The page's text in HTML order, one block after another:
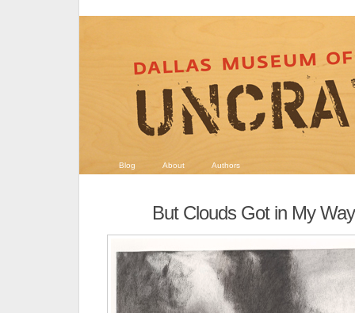
Blog About Authors
But Clouds Got in My Way